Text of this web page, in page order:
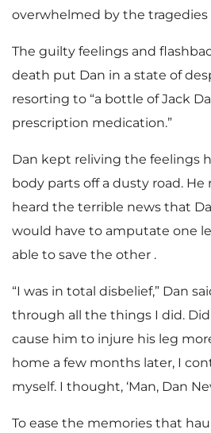
overwhelmed by the tragedies
The guilty feelings and
death put Dan in a state of
resorting to “a bottle of Jack
prescription medication.”
Dan kept reliving the feelings
body parts off a dusty road.
heard the terrible news that
would have to amputate one
able to save the other .
“I was in total disbelief,” Dan
through all the things I did.
cause him to injure his leg
home a few months later, I
myself. I thought, ‘Man, Dan
To ease the memories that